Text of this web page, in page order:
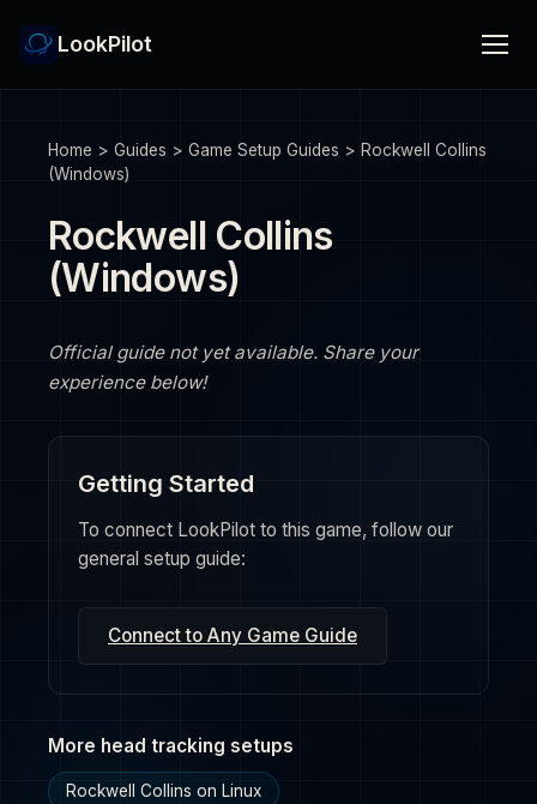
LookPilot
Home > Guides > Game Setup Guides > Rockwell Collins
(Windows)
Rockwell Collins
(Windows)
Official guide not yet available. Share your
experience below!
Getting Started
To connect LookPilot to this game, follow our
general setup guide:
Connect to Any Game Guide
More head tracking setups
Rockwell Collins on Linux